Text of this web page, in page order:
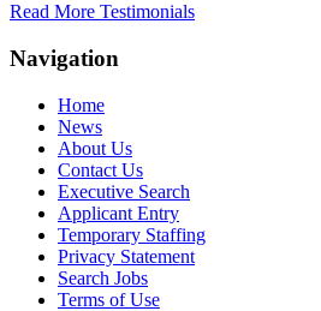
Read More Testimonials
Navigation
Home
News
About Us
Contact Us
Executive Search
Applicant Entry
Temporary Staffing
Privacy Statement
Search Jobs
Terms of Use